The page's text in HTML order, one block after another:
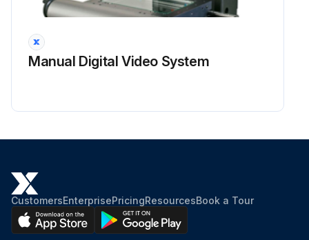
Manual Digital Video System
CustomersEnterprisePricingResourcesBook a Tour